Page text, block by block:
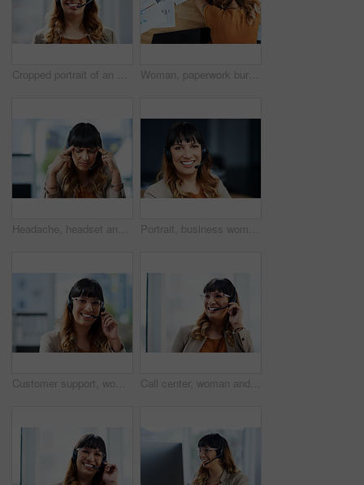
Cropped portrait of an attractive young businesswoman posing with her headset on while in her office during the day Woman, paperwork burnout and sleeping on office desk, sick employee and overwhelmed or exhausted. Female person, tax documents and fatigue mistake in workplace, top view and mental health stress
Headache, headset and business woman in office, exhausted with 404 error and pain. Frustrated, fatigue and tired girl with stress, anxiety and burnout for internet crisis at consultant receptionist Portrait, business woman and microphone in call center for customer service, telemarketing and support. Office, female agent and confidence with headset for consulting, listening and helping with FAQ
Customer support, woman and portrait with headset in office for call center, service and consulting. Business agent, technology and work with smile for inbound, b2c telemarketing and sales to clients Call center, woman and thinking with headset in office for customer service, support and consulting. Business agent, work and technology with smile for outbound, b2c telemarketing or sales to clients